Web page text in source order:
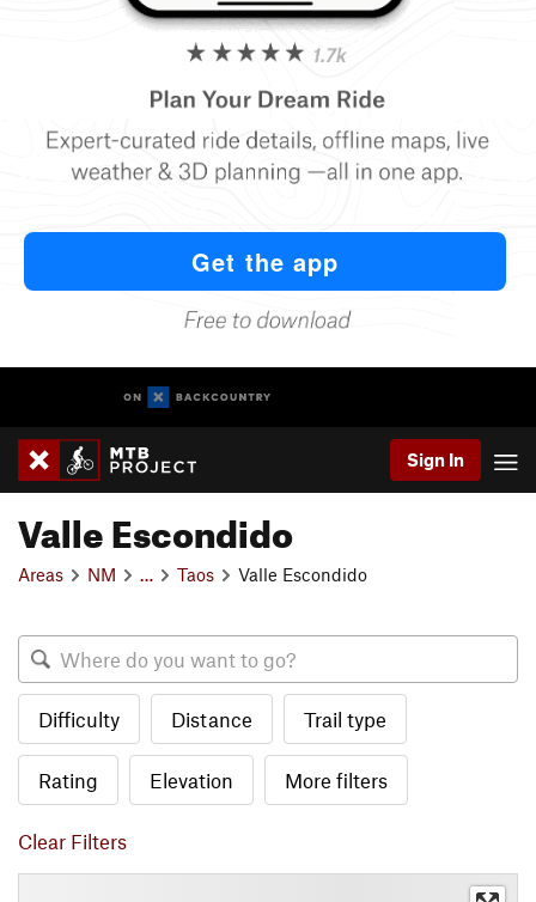
Sign In
Valle Escondido
Areas NM Taos Valle Escondido
Difficulty Distance Trail type
Rating Elevation More filters
Clear Filters